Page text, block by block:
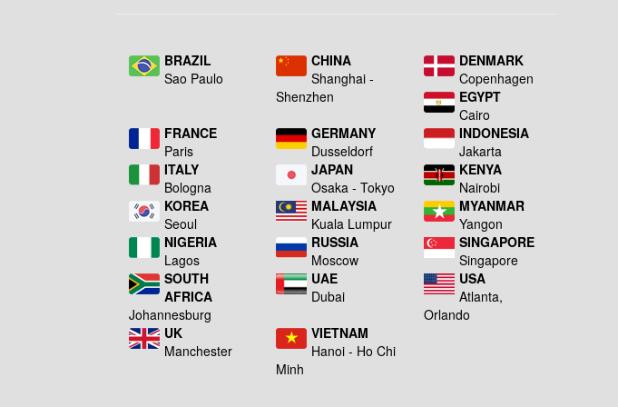
BRAZIL
Sao Paulo
CHINA
Shanghai -
Shenzhen
DENMARK
Copenhagen
EGYPT
Cairo
FRANCE
Paris
GERMANY
Dusseldorf
INDONESIA
Jakarta
ITALY
Bologna
JAPAN
Osaka - Tokyo
KENYA
Nairobi
KOREA
Seoul
MALAYSIA
Kuala Lumpur
MYANMAR
Yangon
NIGERIA
Lagos
RUSSIA
Moscow
SINGAPORE
Singapore
SOUTH
AFRICA
Johannesburg
UAE
Dubai
USA
Atlanta,
Orlando
UK
Manchester
VIETNAM
Hanoi - Ho Chi
Minh